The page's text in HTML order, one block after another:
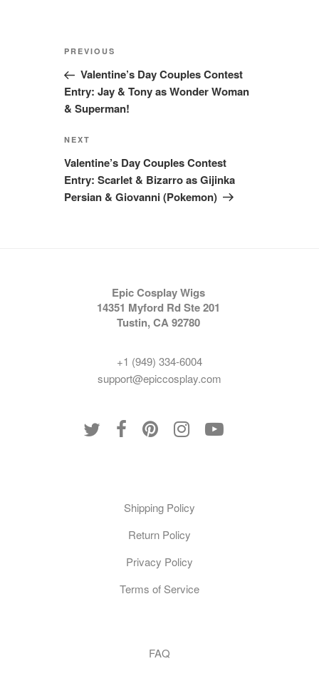
Post
Previous
Post
PREVIOUS
Valentine’s Day Couples Contest
Entry: Jay & Tony as Wonder Woman
& Superman!
Next
Post
NEXT
Valentine’s Day Couples Contest
Entry: Scarlet & Bizarro as Gijinka
Persian & Giovanni (Pokemon)
Epic Cosplay Wigs
14351 Myford Rd Ste 201
Tustin, CA 92780
+1 (949) 334-6004
support@epiccosplay.com
Shipping Policy
Return Policy
Privacy Policy
Terms of Service
FAQ